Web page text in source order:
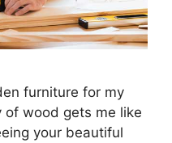
furniture for my
of wood gets me like
your beautiful